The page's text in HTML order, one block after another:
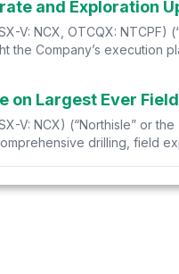
and Exploration
V: NCX, OTCQX:
the Company’s execution
on Largest Ever
V: NCX) (“Northisle” or
drilling, field